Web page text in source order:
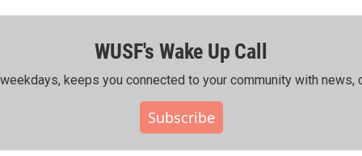
WUSF's Wake Up Call
keeps you connected to your community with news,
Subscribe